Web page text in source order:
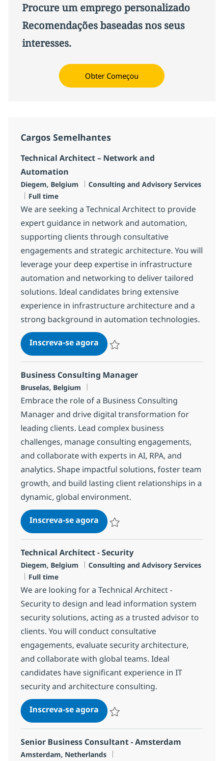
Procure um emprego personalizado
Recomendações baseadas nos seus
interesses.
Obter Começou
Cargos Semelhantes
Technical Architect – Network and
Automation
Localização
Diegem, Belgium Categoria
Consulting and Advisory Services
Job Type
Full time
We are seeking a Technical Architect to provide
expert guidance in network and automation,
supporting clients through consultative
engagements and strategic architecture. You will
leverage your deep expertise in infrastructure
automation and networking to deliver tailored
solutions. Ideal candidates bring extensive
experience in infrastructure architecture and a
strong background in automation technologies.
Inscreva-se agoraTechnical Architect –
Business Consulting Manager
Localização
Bruselas, Belgium
Embrace the role of a Business Consulting
Manager and drive digital transformation for
leading clients. Lead complex business
challenges, manage consulting engagements,
and collaborate with experts in AI, RPA, and
analytics. Shape impactful solutions, foster team
growth, and build lasting client relationships in a
dynamic, global environment.
Inscreva-se agoraBusiness Consulting Manager
Technical Architect - Security
Localização
Diegem, Belgium Categoria
Consulting and Advisory Services
Job Type
Full time
We are looking for a Technical Architect -
Security to design and lead information system
security solutions, acting as a trusted advisor to
clients. You will conduct consultative
engagements, evaluate security architecture,
and collaborate with global teams. Ideal
candidates have significant experience in IT
security and architecture consulting.
Inscreva-se agoraTechnical Architect - Security
Senior Business Consultant - Amsterdam
Localização
Amsterdam, Netherlands